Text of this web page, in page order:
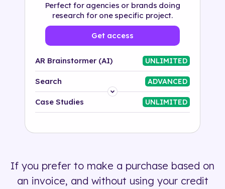
Perfect for agencies or brands doing
research for one specific project.
Get access
AR Brainstormer (AI) UNLIMITED
Search ADVANCED
Platform
500+ tags
Case Studies UNLIMITED
If you prefer to make a purchase based on
an invoice, and without using your credit